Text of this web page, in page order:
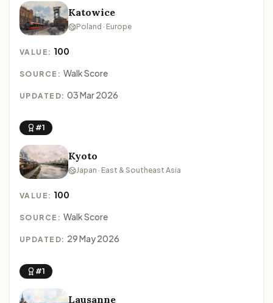
Katowice
Poland · Europe
VALUE: 100
SOURCE: Walk Score
UPDATED: 03 Mar 2026
#1
Kyoto
Japan · East & Southeast Asia
VALUE: 100
SOURCE: Walk Score
UPDATED: 29 May 2026
#1
Lausanne